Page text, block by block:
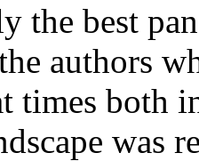
the best
authors
times both
was